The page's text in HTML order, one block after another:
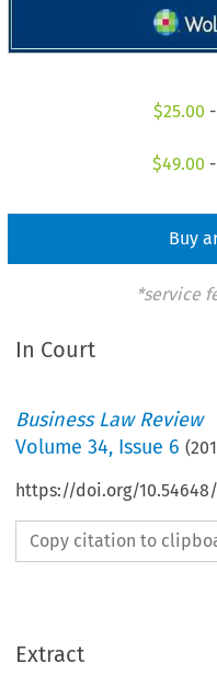
$25.00
$49.00
Buy
*service
In Court
Business Law Review
Volume34, Issue 6 (
https://doi.org/
Copy citation to
Extract